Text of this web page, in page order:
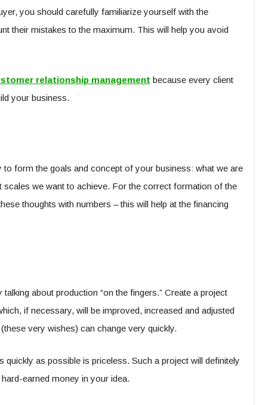
you should carefully familiarize yourself with the
their mistakes to the maximum. This will help you avoid
relationship management because every client
your business.
to form the goals and concept of your business: what we are
scales we want to achieve. For the correct formation of the
thoughts with numbers – this will help at the financing
about production “on the fingers.” Create a project
if necessary, will be improved, increased and adjusted
very wishes) can change very quickly.
quickly as possible is priceless. Such a project will definitely
earned money in your idea.